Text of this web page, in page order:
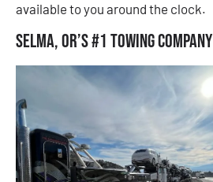
available to you around the clock.
Selma, OR’s #1 Towing Company